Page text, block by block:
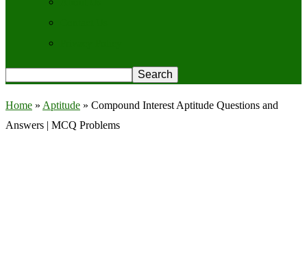
Home » Aptitude » Compound Interest Aptitude Questions and
Answers | MCQ Problems